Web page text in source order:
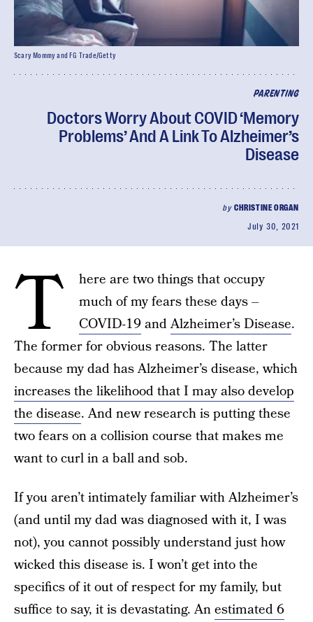
PARENTING
Doctors Worry About COVID ‘Memory
Problems’ And A Link To Alzheimer’s
Disease
by CHRISTINE ORGAN
July 30, 2021
Scary Mommy and FG Trade/Getty
T
here are two things that occupy
much of my fears these days –
COVID-19andAlzheimer’s Disease.
The former for obvious reasons. The latter
because my dad has Alzheimer’s disease, which
increases the likelihood that I may also develop
the disease. And new research is putting these
two fears on a collision course that makes me
want to curl in a ball and sob.
If you aren’t intimately familiar with Alzheimer’s
(and until my dad was diagnosed with it, I was
not), you cannot possibly understand just how
wicked this disease is. I won’t get into the
specifics of it out of respect for my family, but
suffice to say, it is devastating. Anestimated 6